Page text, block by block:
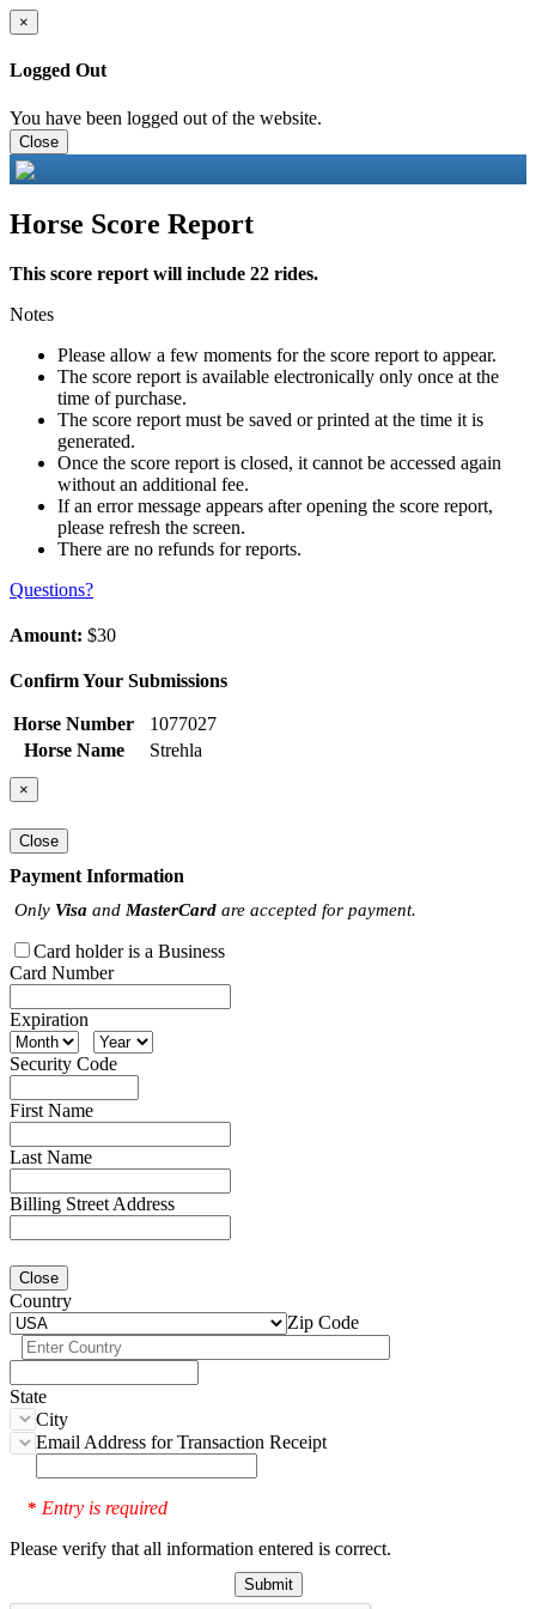
×
Logged Out
You have been logged out of the website.
Close
Horse Score Report
This score report will include 22 rides.
Notes
Please allow a few moments for the score report to appear.
The score report is available electronically only once at the
time of purchase.
The score report must be saved or printed at the time it is
generated.
Once the score report is closed, it cannot be accessed again
without an additional fee.
If an error message appears after opening the score report,
please refresh the screen.
There are no refunds for reports.
Questions?
Amount: $30
Confirm Your Submissions
Horse Number
1077027
Horse Name
Strehla
×
Close
Payment Information
Only Visa and MasterCard are accepted for payment.
Card holder is a Business
Card Number
Expiration
Security Code
First Name
Last Name
Billing Street Address
Close
Country
Zip Code
State
City
Email Address for Transaction Receipt
* Entry is required
Please verify that all information entered is correct.